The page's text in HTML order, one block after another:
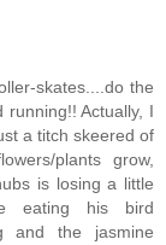
skates....do the
Actually, I
a titch skeered of
plants grow,
is losing a little
eating his bird
and the jasmine